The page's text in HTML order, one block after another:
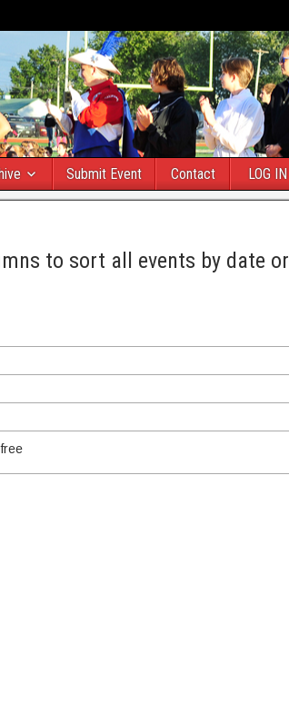
Submit Event Contact LOG IN
to sort all events by date or